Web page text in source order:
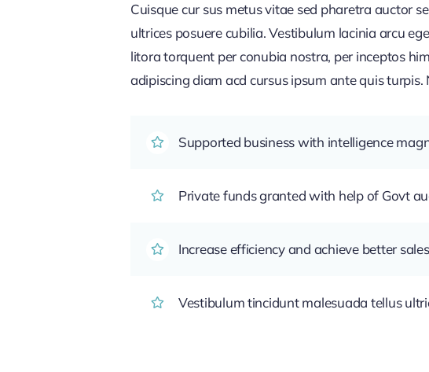
Cuisque cur sus metus vitae sed pharetra auctor
ultrices posuere cubilia. Vestibulum lacinia arcu
litora torquent per conubia nostra, per inceptos
adipiscing diam acd cursus ipsum ante quis
Supported business with intelligence
Private funds granted with help of Govt
Increase efficiency and achieve better
Vestibulum tincidunt malesuada tellus